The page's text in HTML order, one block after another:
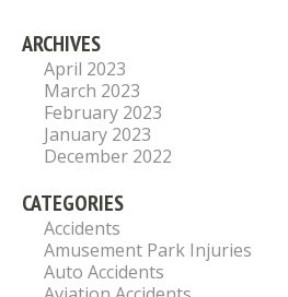
ARCHIVES
April 2023
March 2023
February 2023
January 2023
December 2022
CATEGORIES
Accidents
Amusement Park Injuries
Auto Accidents